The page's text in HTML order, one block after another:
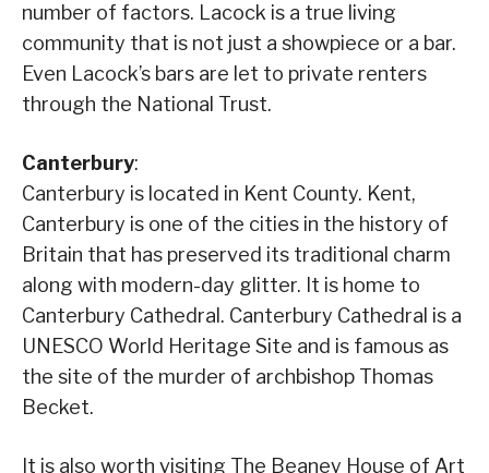
number of factors. Lacock is a true living
community that is not just a showpiece or a bar.
Even Lacock’s bars are let to private renters
through the National Trust.
Canterbury:
Canterbury is located in Kent County. Kent,
Canterbury is one of the cities in the history of
Britain that has preserved its traditional charm
along with modern-day glitter. It is home to
Canterbury Cathedral. Canterbury Cathedral is a
UNESCO World Heritage Site and is famous as
the site of the murder of archbishop Thomas
Becket.
It is also worth visiting The Beaney House of Art